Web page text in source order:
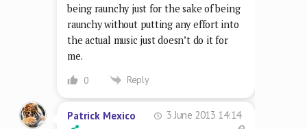
being raunchy just for the sake of being
raunchy without putting any effort into
the actual music just doesn’t do it for
me.
0 Reply
Patrick Mexico 3 June 2013 14:14